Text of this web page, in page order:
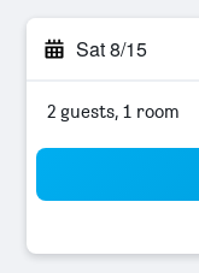
Sat 8/15
2 guests, 1 room